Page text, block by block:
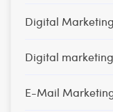
Digital
Digital
E-Mail